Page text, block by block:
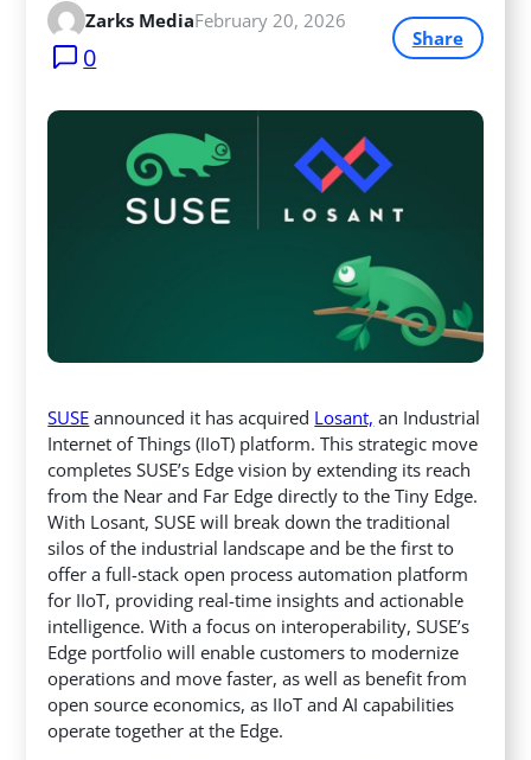
Zarks MediaFebruary 20, 2026
0
Share
SUSE announced it has acquired Losant, an Industrial
Internet of Things (IIoT) platform. This strategic move
completes SUSE’s Edge vision by extending its reach
from the Near and Far Edge directly to the Tiny Edge.
With Losant, SUSE will break down the traditional
silos of the industrial landscape and be the first to
offer a full-stack open process automation platform
for IIoT, providing real-time insights and actionable
intelligence. With a focus on interoperability, SUSE’s
Edge portfolio will enable customers to modernize
operations and move faster, as well as benefit from
open source economics, as IIoT and AI capabilities
operate together at the Edge.